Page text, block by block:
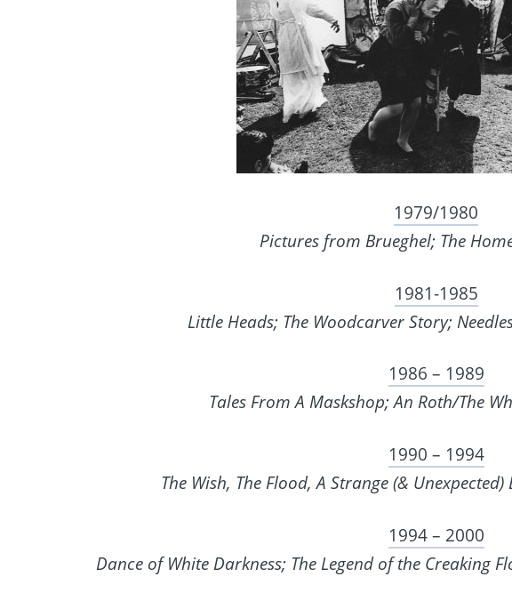
1979/1980
Pictures from Brueghel; The
1981-1985
Little Heads; The Woodcarver Story;
1986 – 1989
Tales From A Maskshop; An Roth/The
1990 – 1994
The Wish, The Flood, A Strange (&
1994 – 2000
Dance of White Darkness; The Legend of the Creaking